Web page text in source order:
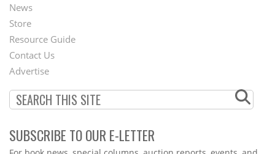
Second
Footer
Menu
News
Store
Resource Guide
Contact Us
Advertise
SUBSCRIBE TO OUR E-LETTER